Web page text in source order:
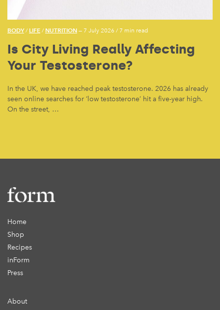
BODY/ LIFE / NUTRITION — 7 July 2026 / 7 min read
Is City Living Really Affecting
Your Testosterone?
In the UK, we have reached peak testosterone. 2026 has already
seen online searches for ‘low testosterone’ hit a five-year high.
On the street, …
Home
Shop
Recipes
inForm
Press
About